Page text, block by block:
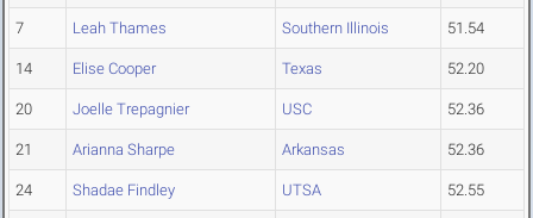
7 Leah Thames Southern Illinois 51.54
14 Elise Cooper Texas 52.20
20 Joelle Trepagnier USC 52.36
21 Arianna Sharpe Arkansas 52.36
24 Shadae Findley UTSA 52.55